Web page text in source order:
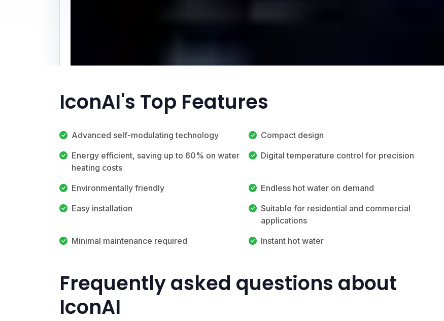
IconAI's Top Features
Advanced self-modulating technology
Compact design
Energy efficient, saving up to 60% on water
heating costs
Digital temperature control for precision
Environmentally friendly
Endless hot water on demand
Easy installation
Suitable for residential and commercial
applications
Minimal maintenance required
Instant hot water
Frequently asked questions about
IconAI